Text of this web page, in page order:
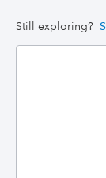
Still exploring?